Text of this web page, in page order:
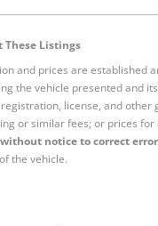
Listings
and prices are established
the vehicle presented and
license, and
or similar fees; or prices
notice to correct
the vehicle.